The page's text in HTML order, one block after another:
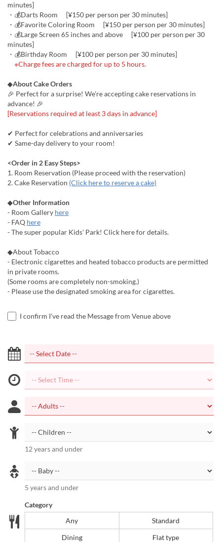
minutes]
・💰Darts Room [¥150 per person per 30 minutes]
・💰Favorite Coloring Room [¥150 per person per 30 minutes]
・💰Large Screen 65 inches and above [¥100 per person per 30
minutes]
・💰Birthday Room [¥100 per person per 30 minutes]
※Charge fees are charged for up to 5 hours.
◆About Cake Orders
🎉 Perfect for a surprise! We're accepting cake reservations in
advance! 🎉
[Reservations required at least 3 days in advance]
✔ Perfect for celebrations and anniversaries
✔ Same-day delivery to your room!
<Order in 2 Easy Steps>
1. Room Reservation (Please proceed with the reservation)
2. Cake Reservation (Click here to reserve a cake)
◆Other Information
- Room Gallery here
- FAQ here
- The super popular Kids' Park! Click here for details.
◆About Tobacco
- Electronic cigarettes and heated tobacco products are permitted
in private rooms.
(Some rooms are completely non-smoking.)
- Please use the designated smoking area for cigarettes.
I confirm I've read the Message from Venue above
12 years and under
5 years and under
Category
Any
Standard
Dining
Flat type